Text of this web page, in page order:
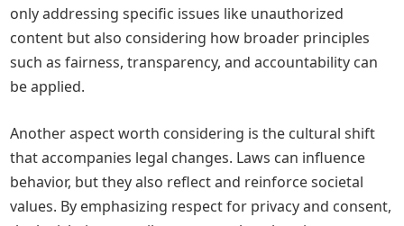
only addressing specific issues like unauthorized
content but also considering how broader principles
such as fairness, transparency, and accountability can
be applied.
Another aspect worth considering is the cultural shift
that accompanies legal changes. Laws can influence
behavior, but they also reflect and reinforce societal
values. By emphasizing respect for privacy and consent,